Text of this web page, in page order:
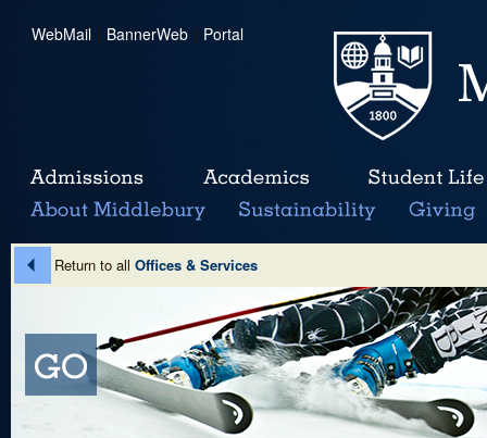
WebMail | BannerWeb | Portal
Return to all Offices & Services